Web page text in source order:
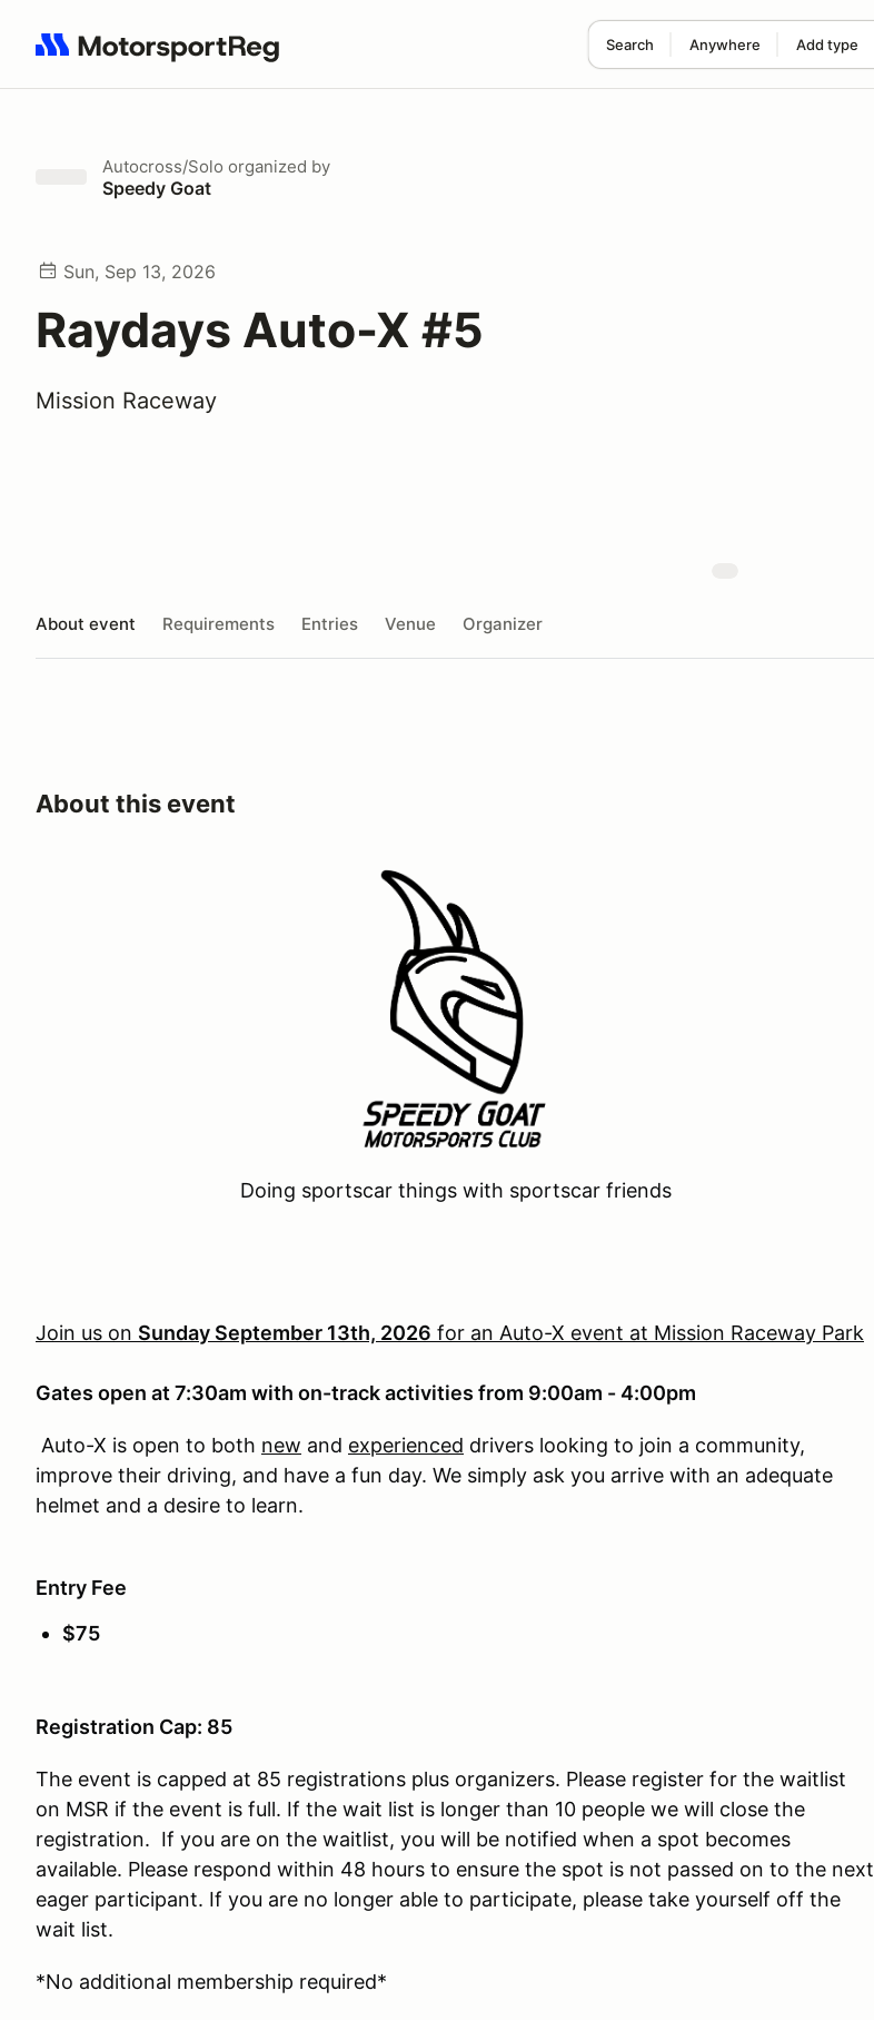
Search Anywhere Add type
Search results: No search term
Autocross/Solo organized by
Speedy Goat
Sun, Sep 13, 2026
Raydays Auto-X #5
Mission Raceway
About event Requirements Entries Venue Organizer
About this event
Doing sportscar things with sportscar friends
Join us on Sunday September 13th, 2026 for an Auto-X event at Mission Raceway Park
Gates open at 7:30am with on-track activities from 9:00am - 4:00pm
Auto-X is open to both new and experienced drivers looking to join a community,
improve their driving, and have a fun day. We simply ask you arrive with an adequate
helmet and a desire to learn.
Entry Fee
$75
Registration Cap: 85
The event is capped at 85 registrations plus organizers. Please register for the waitlist
on MSR if the event is full. If the wait list is longer than 10 people we will close the
registration. If you are on the waitlist, you will be notified when a spot becomes
available. Please respond within 48 hours to ensure the spot is not passed on to the next
eager participant. If you are no longer able to participate, please take yourself off the
wait list.
*No additional membership required*